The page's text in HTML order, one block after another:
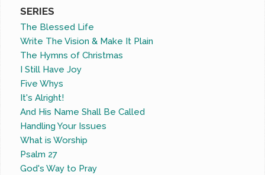
SERIES
The Blessed Life
Write The Vision & Make It Plain
The Hymns of Christmas
I Still Have Joy
Five Whys
It's Alright!
And His Name Shall Be Called
Handling Your Issues
What is Worship
Psalm 27
God's Way to Pray